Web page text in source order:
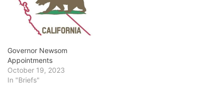
Governor Newsom
Appointments
October 19, 2023
In "Briefs"